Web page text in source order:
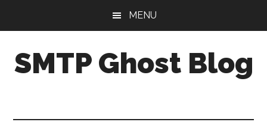
content
sidebar
MENU
SMTP Ghost Blog